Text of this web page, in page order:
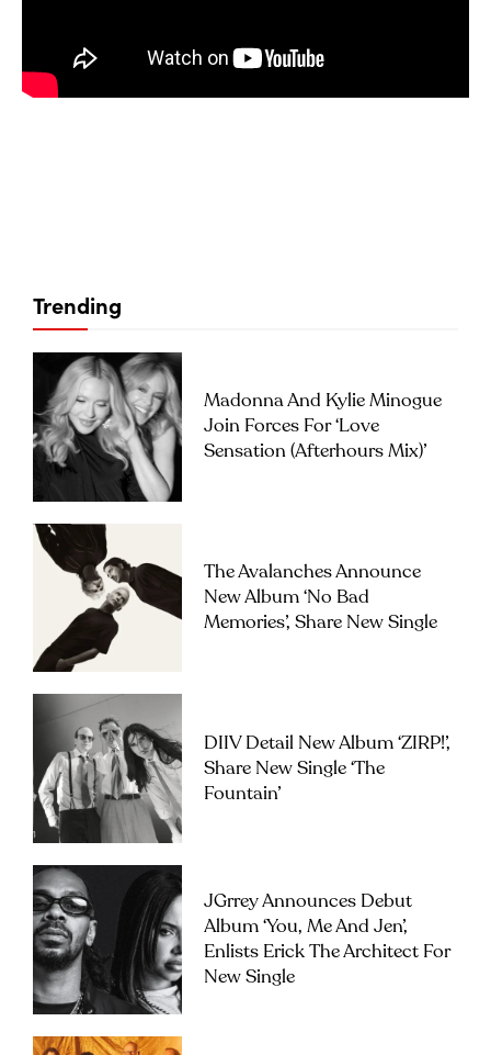
Trending
Madonna And Kylie Minogue
Join Forces For ‘Love
Sensation (Afterhours Mix)’
The Avalanches Announce
New Album ‘No Bad
Memories’, Share New Single
DIIV Detail New Album ‘ZIRP!’,
Share New Single ‘The
Fountain’
JGrrey Announces Debut
Album ‘you, Me And Jen’,
Enlists Erick The Architect For
New Single